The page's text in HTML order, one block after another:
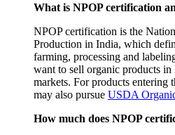
What is NPOP certification
NPOP certification is the
Production in India, which
farming, processing and
want to sell organic products
markets. For products entering
may also pursue USDA
How much does NPOP